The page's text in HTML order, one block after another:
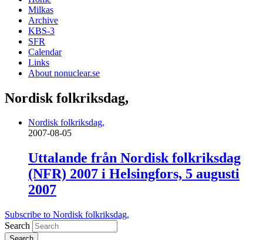
Milkas
Archive
KBS-3
SFR
Calendar
Links
About nonuclear.se
Nordisk folkriksdag,
Nordisk folkriksdag,
2007-08-05
Uttalande från Nordisk folkriksdag
(NFR) 2007 i Helsingfors, 5 augusti
2007
Subscribe to Nordisk folkriksdag,
Search